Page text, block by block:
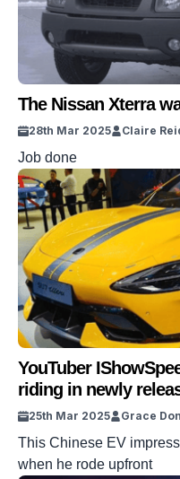
The Nissan Xterra
28th Mar 2025 Claire
Job done
YouTuber
riding in newly
25th Mar 2025 Grace
This Chinese EV
when he rode upfront